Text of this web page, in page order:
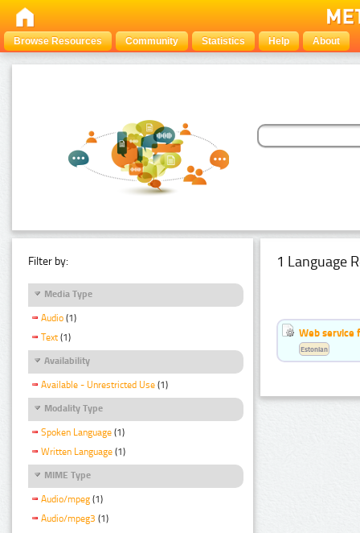
Browse Resources Community Statistics Help About
Filter by:
Media Type
Audio (1)
Text (1)
Availability
Available - Unrestricted Use (1)
Modality Type
Spoken Language (1)
Written Language (1)
MIME Type
Audio/mpeg (1)
Audio/mpeg3 (1)
1 Language
Web service
Estonian